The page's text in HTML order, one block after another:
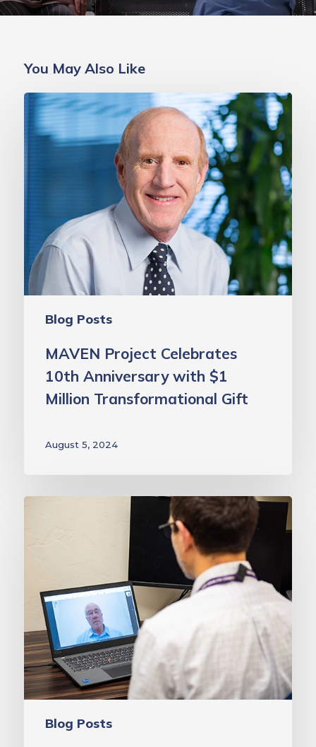
You May Also Like
Blog Posts
MAVEN
Project
Celebrates
Million
Transformational
Gift
MAVEN Project Celebrates
10th Anniversary with $1
Million Transformational Gift
August 5, 2024
Blog Posts
Mentoring
we
salute
our
extraordinary
team
of